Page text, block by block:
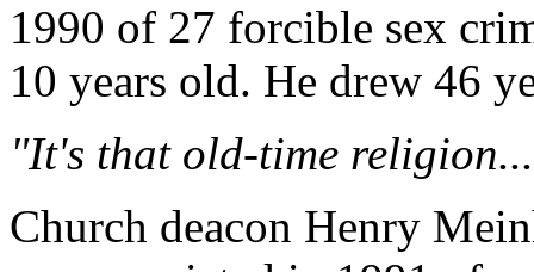
1990 of 27 forcible sex
10 years old. He drew 46
"It's that old-time
Church deacon Henry